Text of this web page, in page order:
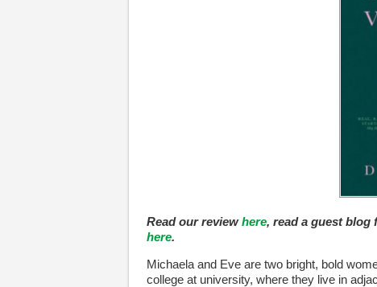
Read our reviewhere, read a guest blog
here.
Michaela and Eve are two bright, bold
college at university, where they live in